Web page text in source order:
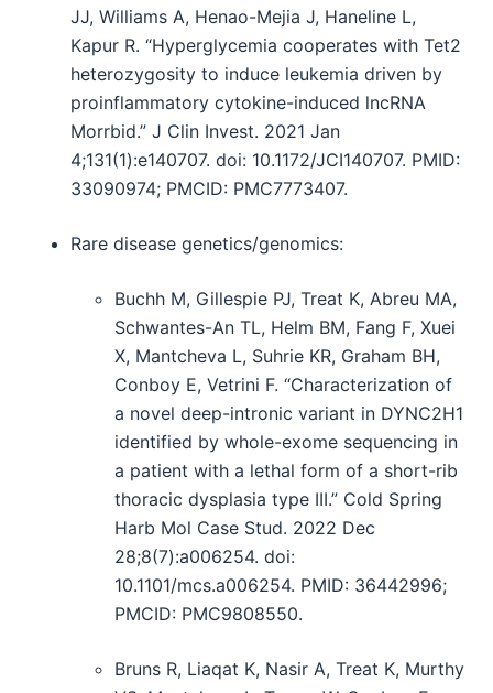
JJ, Williams A, Henao-Mejia J, Haneline L,
Kapur R. “Hyperglycemia cooperates with Tet2
heterozygosity to induce leukemia driven by
proinflammatory cytokine-induced lncRNA
Morrbid.” J Clin Invest. 2021 Jan
4;131(1):e140707. doi: 10.1172/JCI140707. PMID:
33090974; PMCID: PMC7773407.
Rare disease genetics/genomics:
Buchh M, Gillespie PJ, Treat K, Abreu MA,
Schwantes-An TL, Helm BM, Fang F, Xuei
X, Mantcheva L, Suhrie KR, Graham BH,
Conboy E, Vetrini F. “Characterization of
a novel deep-intronic variant in DYNC2H1
identified by whole-exome sequencing in
a patient with a lethal form of a short-rib
thoracic dysplasia type III.” Cold Spring
Harb Mol Case Stud. 2022 Dec
28;8(7):a006254. doi:
10.1101/mcs.a006254. PMID: 36442996;
PMCID: PMC9808550.
Bruns R, Liaqat K, Nasir A, Treat K, Murthy